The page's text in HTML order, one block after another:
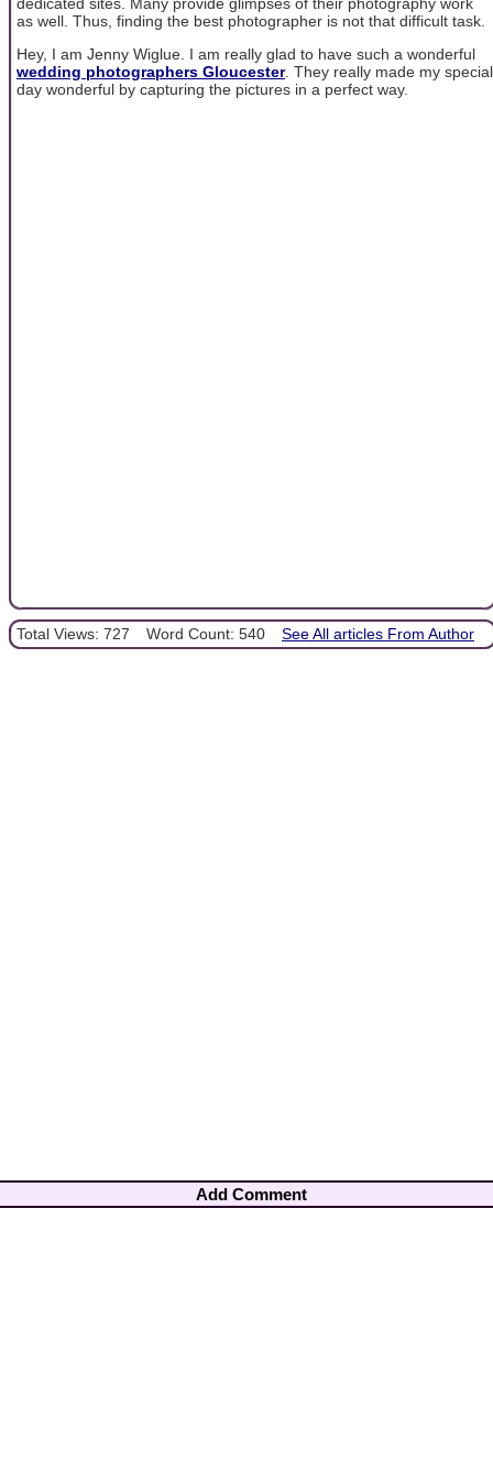
as well. Thus, finding the best photographer is not that difficult task.
Hey, I am Jenny Wiglue. I am really glad to have such a wonderful
wedding photographers Gloucester. They really made my special
day wonderful by capturing the pictures in a perfect way.
Total Views: 727 Word Count: 540 See All articles From Author
Add Comment